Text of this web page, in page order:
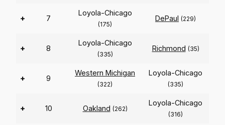
+ 7
Loyola-Chicago
(175)
DePaul (229)
+ 8
Loyola-Chicago
(335)
Richmond (35)
+ 9
Western Michigan
(322)
Loyola-Chicago
(335)
+ 10 Oakland (262)
Loyola-Chicago
(316)